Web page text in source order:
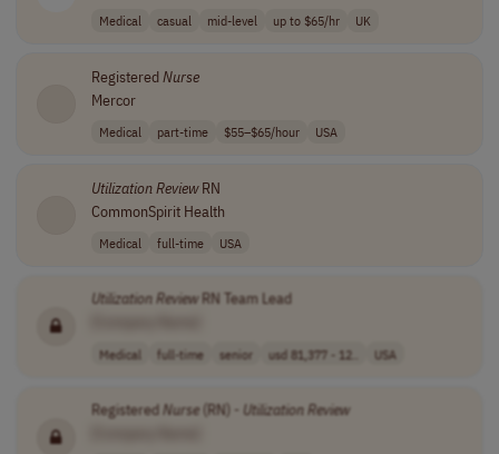
Medical casual mid-level up to $65/hr UK
RegisteredNurse
Mercor
Medical part-time $55–$65/hour USA
UtilizationReviewRN
CommonSpirit Health
Medical full-time USA
UtilizationReviewRN Team Lead
Medical full-time senior usd 81,377 - 12.. USA
RegisteredNurse(RN) - UtilizationReview